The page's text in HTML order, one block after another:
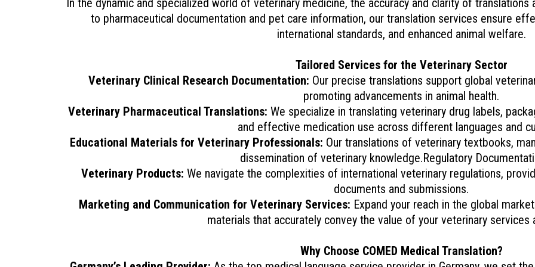
In the dynamic and specialized world of veterinary medicine, the accuracy and clarity of
to pharmaceutical documentation and pet care information, our translation services ensure
international standards, and enhanced animal welfare.
Tailored Services for the Veterinary Sector
Veterinary Clinical Research Documentation: Our precise translations support global
promoting advancements in animal health.
Veterinary Pharmaceutical Translations: We specialize in translating veterinary drug labels,
and effective medication use across different languages and
Educational Materials for Veterinary Professionals: Our translations of veterinary textbooks,
dissemination of veterinary knowledge.Regulatory
Veterinary Products: We navigate the complexities of international veterinary regulations,
documents and submissions.
Marketing and Communication for Veterinary Services: Expand your reach in the global
materials that accurately convey the value of your veterinary services
Why Choose COMED Medical Translation?